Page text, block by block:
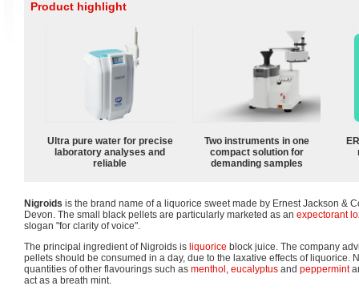
Product highlight
Ultra pure water for precise
laboratory analyses and
reliable
Two instruments in one
compact solution for
demanding samples
Nigroids is the brand name of a liquorice sweet made by Ernest Jackson &
Devon. The small black pellets are particularly marketed as an expectorant
slogan "for clarity of voice".
The principal ingredient of Nigroids is liquorice block juice. The company
pellets should be consumed in a day, due to the laxative effects of liquorice.
quantities of other flavourings such as menthol , eucalyptus and peppermint
act as a breath mint.